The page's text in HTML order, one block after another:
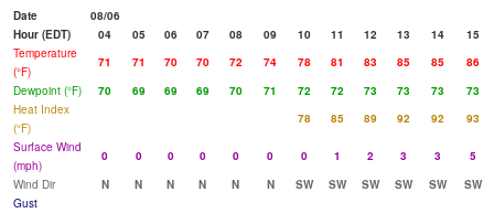
Date
08/06
Hour (EDT)
04 05 06 07 08 09 10 11 12 13 14
15
Temperature
(°F)
71 71 70 70 72 74 78 81 83 85 85
86
Dewpoint (°F)
70 69 69 69 70 71 72 72 73 73 73
73
Heat Index
(°F)
78 85 89 92 92
93
Surface Wind
(mph)
0 0 0 0 0 0 0 1 2 3 3
5
Wind Dir
N N N N N N SW SW SW SW SW
SW
Gust